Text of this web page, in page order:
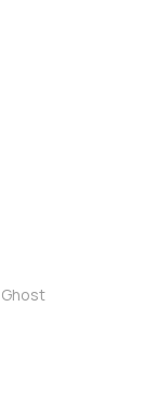
Ghost